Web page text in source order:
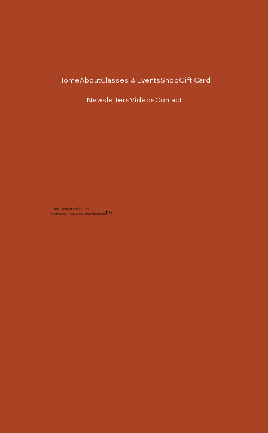
Cabin Cross Stitch © 2025
Created by Tracy Slack and AssociatesTM
HomeAboutClasses & EventsShopGift Card
NewslettersVideosContact